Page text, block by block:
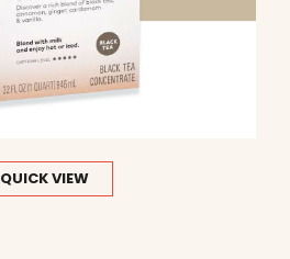
QUICK VIEW